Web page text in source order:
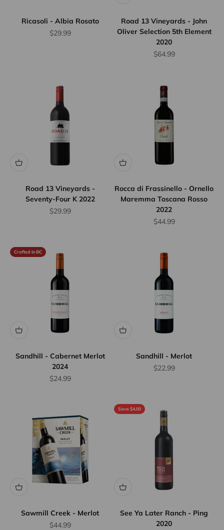
Ricasoli - Albia Rosato
Sale price
$29.99
Road 13 Vineyards - John
Oliver Selection 5th Element
2020
Sale price
$64.99
Road 13 Vineyards -
Seventy-Four K 2022
Sale price
$29.99
Rocca di Frassinello - Ornello
Maremma Toscana Rosso
2022
Sale price
$44.99
Crafted in BC
Sandhill - Cabernet Merlot
2024
Sale price
$24.99
Sandhill - Merlot
Sale price
$22.99
Sawmill Creek - Merlot
Sale price
$44.99
Save $4.00
See Ya Later Ranch - Ping
2020